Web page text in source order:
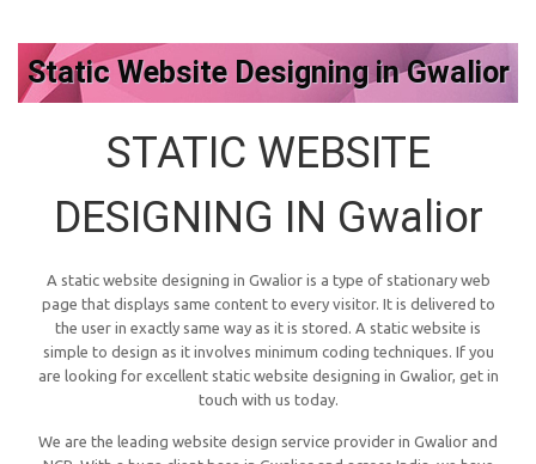
Static Website Designing in Gwalior
STATIC WEBSITE
DESIGNING IN Gwalior
A static website designing in Gwalior is a type of stationary web
page that displays same content to every visitor. It is delivered to
the user in exactly same way as it is stored. A static website is
simple to design as it involves minimum coding techniques. If you
are looking for excellent static website designing in Gwalior, get in
touch with us today.
We are the leading website design service provider in Gwalior and